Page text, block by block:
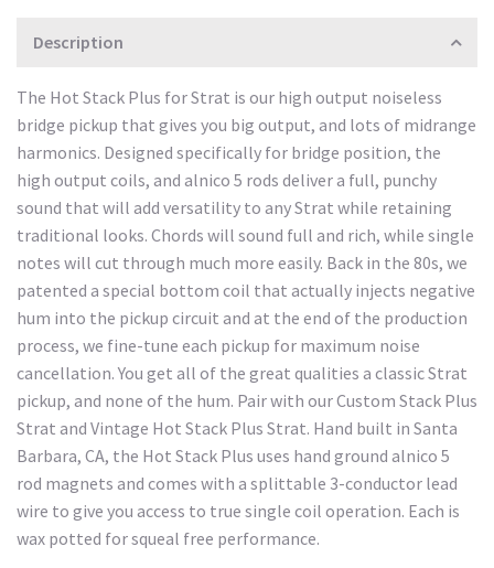
Description
The Hot Stack Plus for Strat is our high output noiseless
bridge pickup that gives you big output, and lots of midrange
harmonics. Designed specifically for bridge position, the
high output coils, and alnico 5 rods deliver a full, punchy
sound that will add versatility to any Strat while retaining
traditional looks. Chords will sound full and rich, while single
notes will cut through much more easily. Back in the 80s, we
patented a special bottom coil that actually injects negative
hum into the pickup circuit and at the end of the production
process, we fine-tune each pickup for maximum noise
cancellation. You get all of the great qualities a classic Strat
pickup, and none of the hum. Pair with our Custom Stack Plus
Strat and Vintage Hot Stack Plus Strat. Hand built in Santa
Barbara, CA, the Hot Stack Plus uses hand ground alnico 5
rod magnets and comes with a splittable 3-conductor lead
wire to give you access to true single coil operation. Each is
wax potted for squeal free performance.